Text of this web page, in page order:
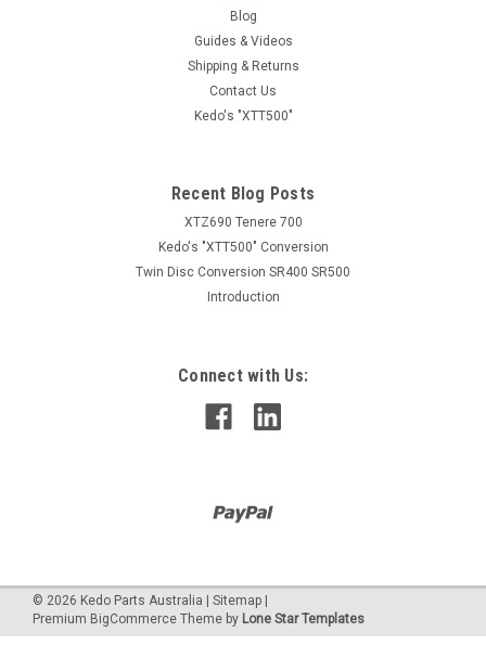
Blog
Guides & Videos
Shipping & Returns
Contact Us
Kedo's "XTT500"
Recent Blog Posts
XTZ690 Tenere 700
Kedo's "XTT500" Conversion
Twin Disc Conversion SR400 SR500
Introduction
Connect with Us:
© 2026 Kedo Parts Australia Sitemap
Premium BigCommerce Theme by Lone Star Templates